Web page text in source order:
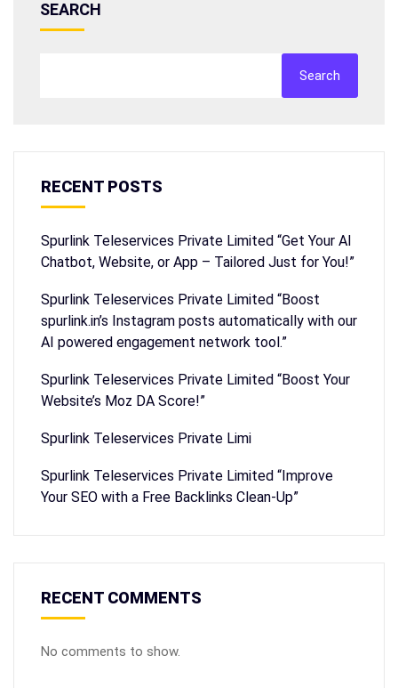
SEARCH
Search
RECENT POSTS
Spurlink Teleservices Private Limited “Get Your AI
Chatbot, Website, or App – Tailored Just for You!”
Spurlink Teleservices Private Limited “Boost
spurlink.in’s Instagram posts automatically with our
AI powered engagement network tool.”
Spurlink Teleservices Private Limited “Boost Your
Website’s Moz DA Score!”
Spurlink Teleservices Private Limi
Spurlink Teleservices Private Limited “Improve
Your SEO with a Free Backlinks Clean-Up”
RECENT COMMENTS
No comments to show.